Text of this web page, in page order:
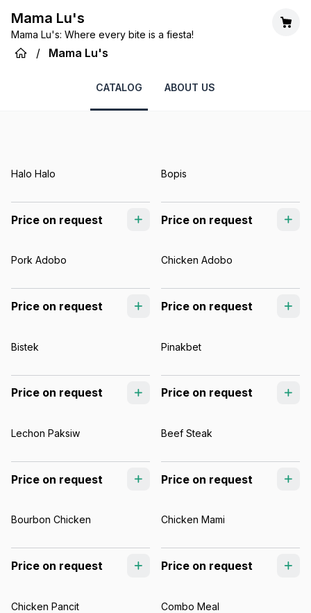
Mama Lu's
Mama Lu's: Where every bite is a fiesta!
/ Mama Lu's
CATALOG ABOUT US
Halo Halo
Price on request
Bopis
Price on request
Pork Adobo
Price on request
Chicken Adobo
Price on request
Bistek
Price on request
Pinakbet
Price on request
Lechon Paksiw
Price on request
Beef Steak
Price on request
Bourbon Chicken
Price on request
Chicken Mami
Price on request
Chicken Pancit Combo Meal